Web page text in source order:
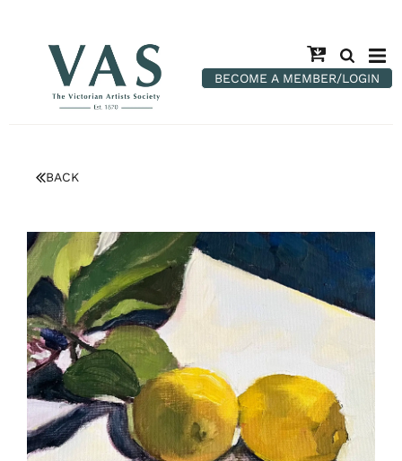
BECOME A MEMBER/LOGIN
BACK